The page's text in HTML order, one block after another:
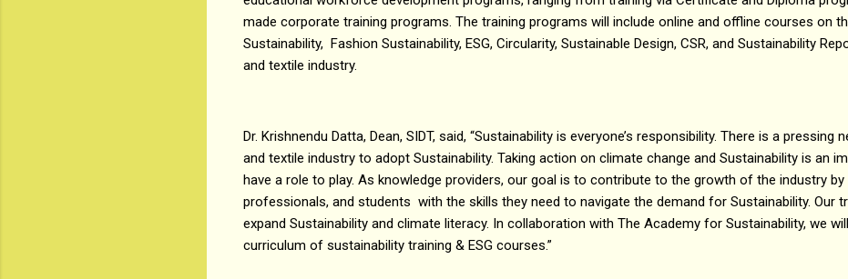
made corporate training programs. The training programs will include online and offline courses on
Sustainability, Fashion Sustainability, ESG, Circularity, Sustainable Design, CSR, and Sustainability
and textile industry.
Dr. Krishnendu Datta, Dean, SIDT, said, “Sustainability is everyone’s responsibility. There is a pressing
and textile industry to adopt Sustainability. Taking action on climate change and Sustainability is an
have a role to play. As knowledge providers, our goal is to contribute to the growth of the industry
professionals, and students with the skills they need to navigate the demand for Sustainability. Our
expand Sustainability and climate literacy. In collaboration with The Academy for Sustainability, we
curriculum of sustainability training & ESG courses.”